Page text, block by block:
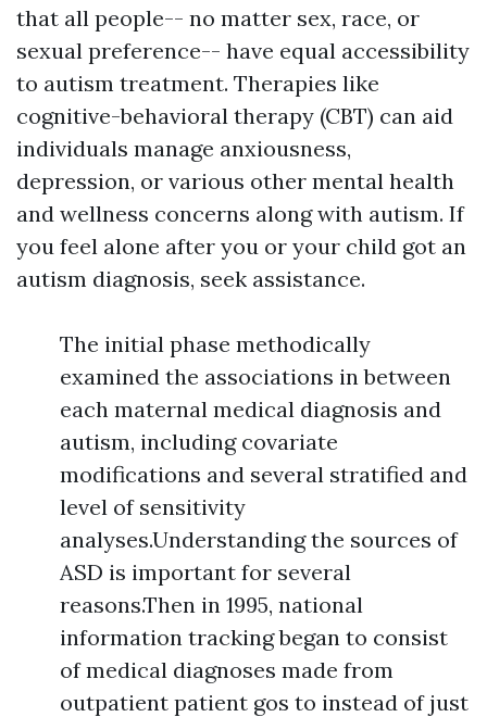
that all people-- no matter sex, race, or
sexual preference-- have equal accessibility
to autism treatment. Therapies like
cognitive-behavioral therapy (CBT) can aid
individuals manage anxiousness,
depression, or various other mental health
and wellness concerns along with autism. If
you feel alone after you or your child got an
autism diagnosis, seek assistance.
The initial phase methodically
examined the associations in between
each maternal medical diagnosis and
autism, including covariate
modifications and several stratified and
level of sensitivity
analyses.Understanding the sources of
ASD is important for several
reasons.Then in 1995, national
information tracking began to consist
of medical diagnoses made from
outpatient patient gos to instead of just